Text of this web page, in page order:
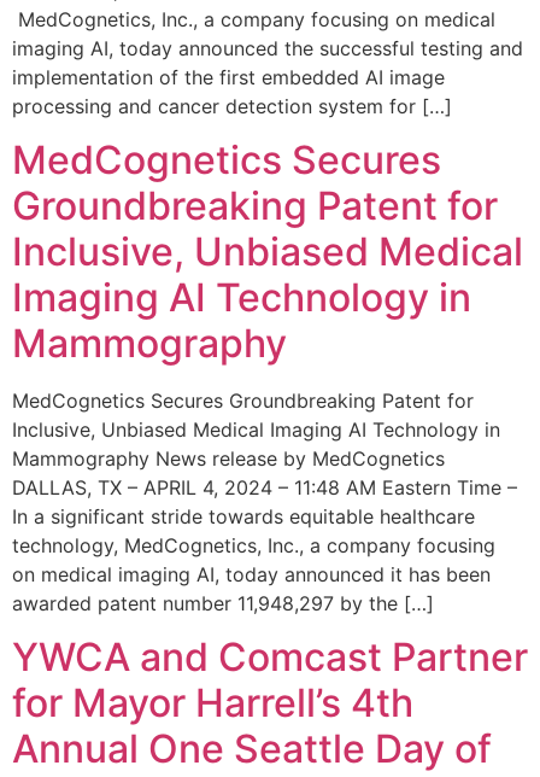
MedCognetics, Inc., a company focusing on medical
imaging AI, today announced the successful testing and
implementation of the first embedded AI image
processing and cancer detection system for […]
MedCognetics Secures
Groundbreaking Patent for
Inclusive, Unbiased Medical
Imaging AI Technology in
Mammography
MedCognetics Secures Groundbreaking Patent for
Inclusive, Unbiased Medical Imaging AI Technology in
Mammography News release by MedCognetics
DALLAS, TX – APRIL 4, 2024 – 11:48 AM Eastern Time –
In a significant stride towards equitable healthcare
technology, MedCognetics, Inc., a company focusing
on medical imaging AI, today announced it has been
awarded patent number 11,948,297 by the […]
YWCA and Comcast Partner
for Mayor Harrell’s 4th
Annual One Seattle Day of